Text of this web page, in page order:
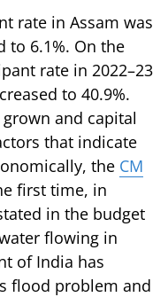
rate in Assam was
to 6.1%. On the
rate in 2022–23
to 40.9%.
grown and capital
that indicate
the CM
first time, in
in the budget
flowing in
of India has
flood problem and